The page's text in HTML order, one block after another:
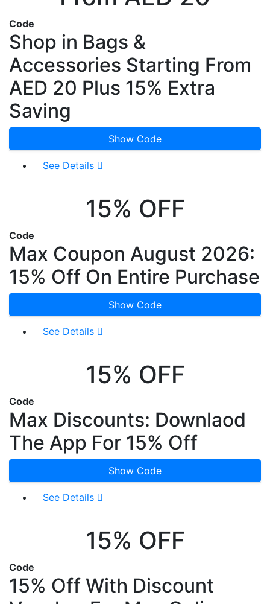
Code
Shop in Bags &
Accessories Starting From
AED 20 Plus 15% Extra
Saving
Show Code
See Details
15% OFF
Code
Max Coupon August 2026:
15% Off On Entire Purchase
Show Code
See Details
15% OFF
Code
Max Discounts: Downlaod
The App For 15% Off
Show Code
See Details
15% OFF
Code
15% Off With Discount